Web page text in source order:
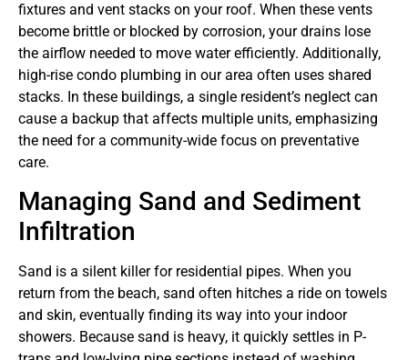
fixtures and vent stacks on your roof. When these vents
become brittle or blocked by corrosion, your drains lose
the airflow needed to move water efficiently. Additionally,
high-rise condo plumbing in our area often uses shared
stacks. In these buildings, a single resident’s neglect can
cause a backup that affects multiple units, emphasizing
the need for a community-wide focus on preventative
care.
Managing Sand and Sediment
Infiltration
Sand is a silent killer for residential pipes. When you
return from the beach, sand often hitches a ride on towels
and skin, eventually finding its way into your indoor
showers. Because sand is heavy, it quickly settles in P-